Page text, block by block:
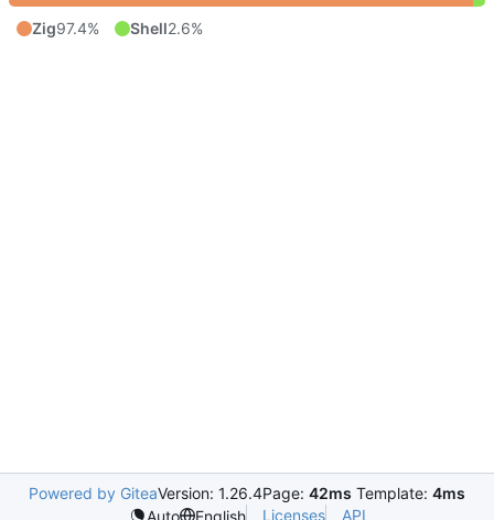
Zig97.4% Shell2.6%
Powered by GiteaVersion: 1.26.4Page: 42ms Template: 4ms
Auto
English Licenses API